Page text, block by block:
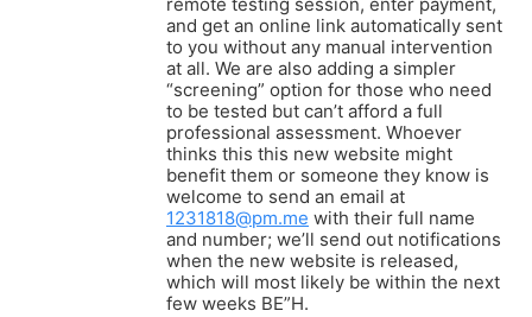
and get an online link automatically sent
to you without any manual intervention
at all. We are also adding a simpler
“screening” option for those who need
to be tested but can’t afford a full
professional assessment. Whoever
thinks this this new website might
benefit them or someone they know is
welcome to send an email at
1231818@pm.me with their full name
and number; we’ll send out notifications
when the new website is released,
which will most likely be within the next
few weeks BE”H.